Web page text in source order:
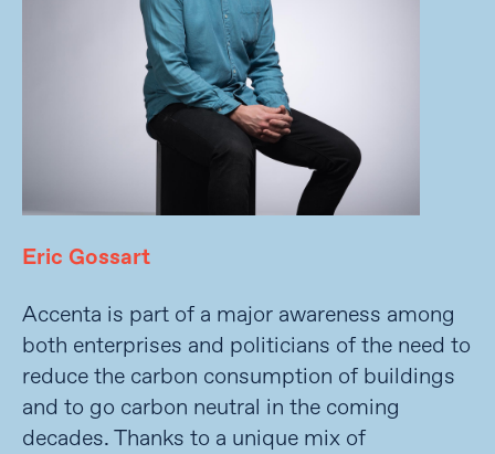
Eric Gossart
Accenta is part of a major awareness among
both enterprises and politicians of the need to
reduce the carbon consumption of buildings
and to go carbon neutral in the coming
decades. Thanks to a unique mix of